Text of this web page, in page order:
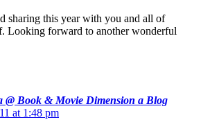
sharing this year with you and all of
Looking forward to another wonderful
@ Book & Movie Dimension a Blog
at 1:48 pm